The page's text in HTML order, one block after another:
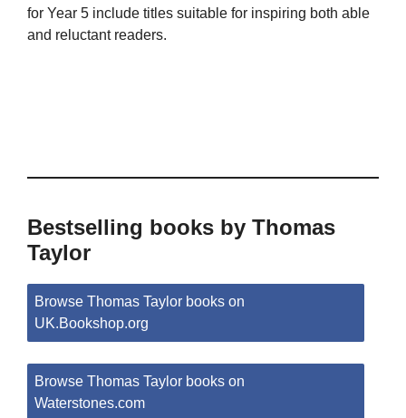
for Year 5 include titles suitable for inspiring both able
and reluctant readers.
Bestselling books by Thomas
Taylor
Browse Thomas Taylor books on
UK.Bookshop.org
Browse Thomas Taylor books on
Waterstones.com